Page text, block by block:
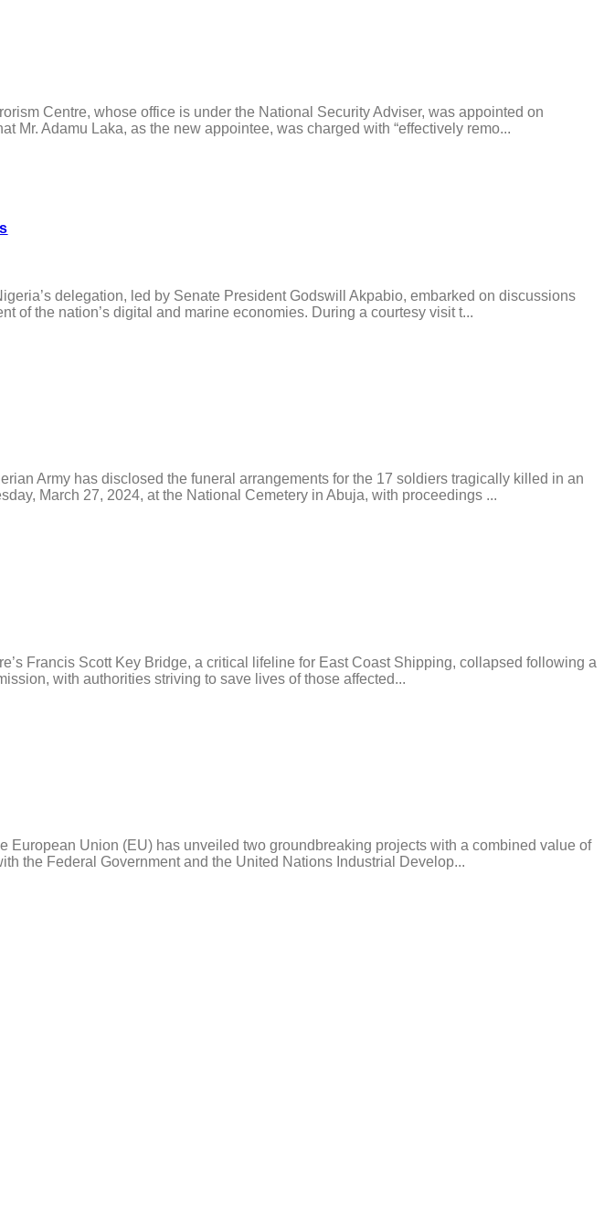
Centre, whose office is under the National Security Adviser, was appointed on
Adamu Laka, as the new appointee, was charged with “effectively remo...
delegation, led by Senate President Godswill Akpabio, embarked on discussions
of the nation’s digital and marine economies. During a courtesy visit t...
Army has disclosed the funeral arrangements for the 17 soldiers tragically killed in an
March 27, 2024, at the National Cemetery in Abuja, with proceedings ...
Francis Scott Key Bridge, a critical lifeline for East Coast Shipping, collapsed following a
with authorities striving to save lives of those affected...
European Union (EU) has unveiled two groundbreaking projects with a combined value of
the Federal Government and the United Nations Industrial Develop...